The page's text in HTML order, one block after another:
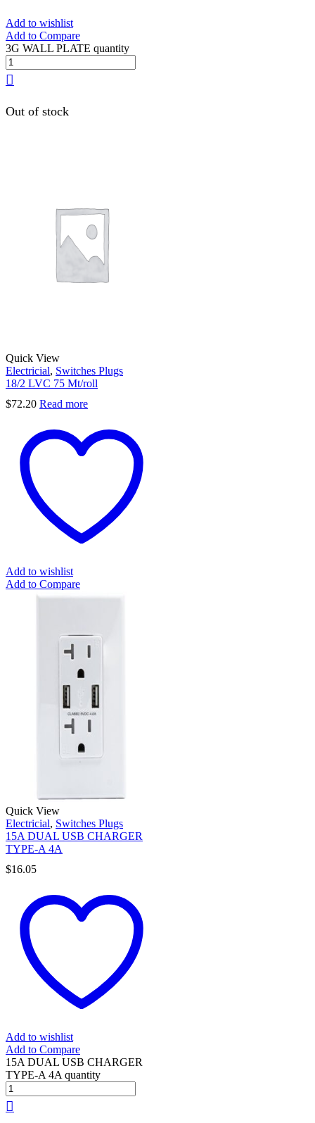
Add to wishlist
Add to Compare
3G WALL PLATE quantity
Out of stock
Quick View
Electricial, Switches Plugs
18/2 LVC 75 Mt/roll
$72.20 Read more
Add to wishlist
Add to Compare
Quick View
Electricial, Switches Plugs
15A DUAL USB CHARGER
TYPE-A 4A
$16.05
Add to wishlist
Add to Compare
15A DUAL USB CHARGER
TYPE-A 4A quantity